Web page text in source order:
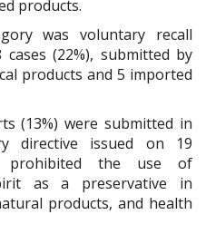
products.
was voluntary recall
(22%), submitted by
products and 5 imported
(13%) were submitted in
directive issued on 19
prohibited the use of
as a preservative in
products, and health